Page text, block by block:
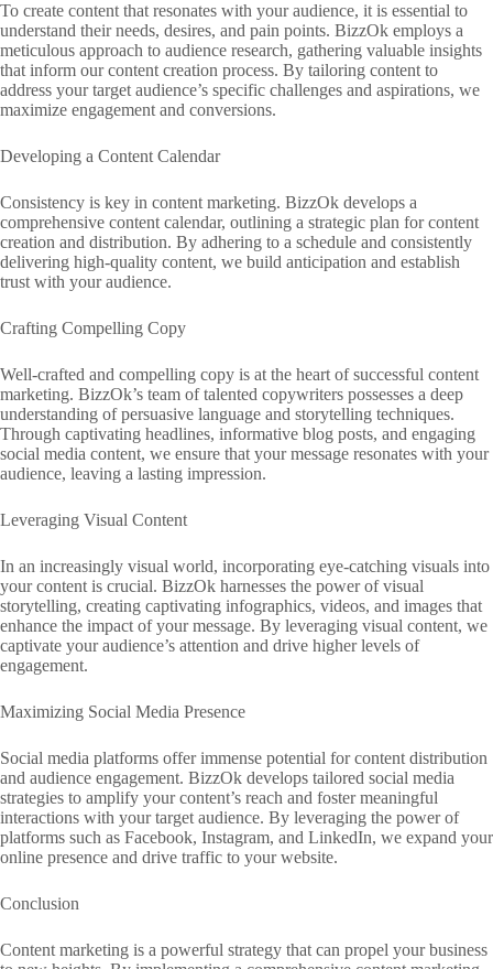
To create content that resonates with your audience, it is essential to
understand their needs, desires, and pain points. BizzOk employs a
meticulous approach to audience research, gathering valuable insights
that inform our content creation process. By tailoring content to
address your target audience’s specific challenges and aspirations, we
maximize engagement and conversions.
Developing a Content Calendar
Consistency is key in content marketing. BizzOk develops a
comprehensive content calendar, outlining a strategic plan for content
creation and distribution. By adhering to a schedule and consistently
delivering high-quality content, we build anticipation and establish
trust with your audience.
Crafting Compelling Copy
Well-crafted and compelling copy is at the heart of successful content
marketing. BizzOk’s team of talented copywriters possesses a deep
understanding of persuasive language and storytelling techniques.
Through captivating headlines, informative blog posts, and engaging
social media content, we ensure that your message resonates with your
audience, leaving a lasting impression.
Leveraging Visual Content
In an increasingly visual world, incorporating eye-catching visuals into
your content is crucial. BizzOk harnesses the power of visual
storytelling, creating captivating infographics, videos, and images that
enhance the impact of your message. By leveraging visual content, we
captivate your audience’s attention and drive higher levels of
engagement.
Maximizing Social Media Presence
Social media platforms offer immense potential for content distribution
and audience engagement. BizzOk develops tailored social media
strategies to amplify your content’s reach and foster meaningful
interactions with your target audience. By leveraging the power of
platforms such as Facebook, Instagram, and LinkedIn, we expand your
online presence and drive traffic to your website.
Conclusion
Content marketing is a powerful strategy that can propel your business